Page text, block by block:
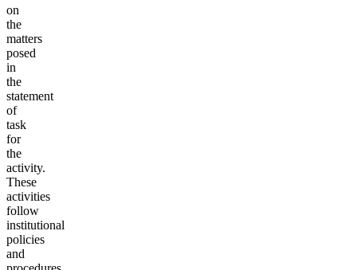
on
the
matters
posed
in
the
statement
of
task
for
the
activity.
These
activities
follow
institutional
policies
and